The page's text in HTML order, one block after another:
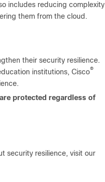
includes reducing complexity
them from the cloud.
their security resilience.
institutions, Cisco®
protected regardless of
security resilience, visit our